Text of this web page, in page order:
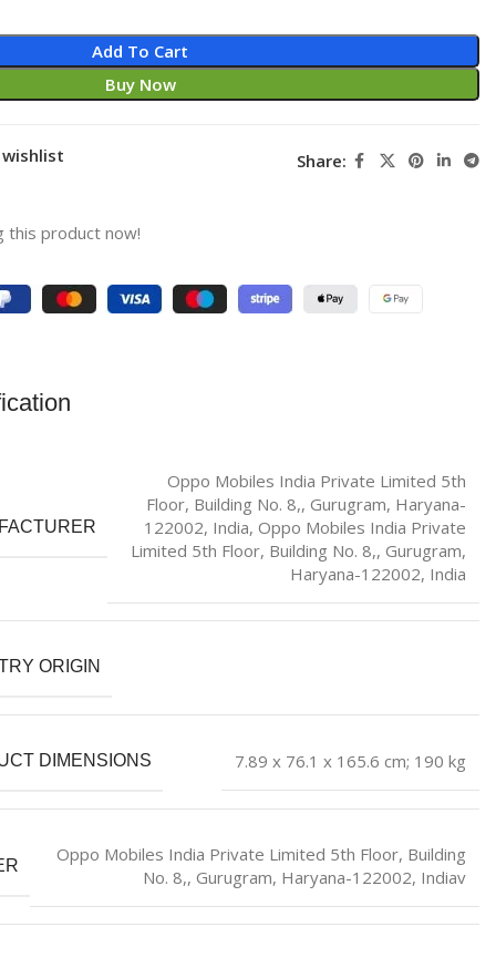
Add To Cart
Buy Now
Share:
this product now!
Oppo Mobiles India Private Limited 5th
Floor, Building No. 8,, Gurugram, Haryana-
122002, India, Oppo Mobiles India Private
Limited 5th Floor, Building No. 8,, Gurugram,
Haryana-122002, India
ORIGIN
DIMENSIONS ‎7.89 x 76.1 x 165.6 cm; 190 kg
Oppo Mobiles India Private Limited 5th Floor, Building
No. 8,, Gurugram, Haryana-122002, Indiav